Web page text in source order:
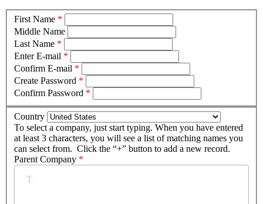
First Name *
Middle Name
Last Name *
Enter E-mail *
Confirm E-mail *
Create Password *
Confirm Password *
Country
To select a company, just start typing. When you have entered
at least 3 characters, you will see a list of matching names you
can select from. Click the “+” button to add a new record.
Parent Company *